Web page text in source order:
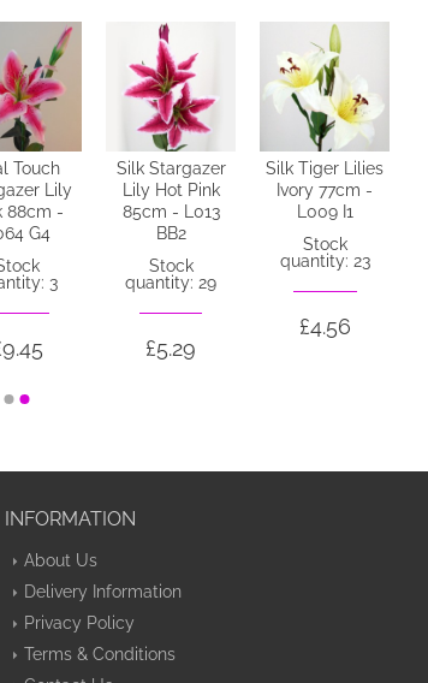
Touch
Lily
88cm -
G4
3
Silk Stargazer
Lily Hot Pink
85cm - L013
BB2
Stock
quantity: 29
£5.29
Silk Tiger Lilies
Ivory 77cm -
L009 I1
Stock
quantity: 23
£4.56
INFORMATION
About Us
Delivery Information
Privacy Policy
Terms & Conditions